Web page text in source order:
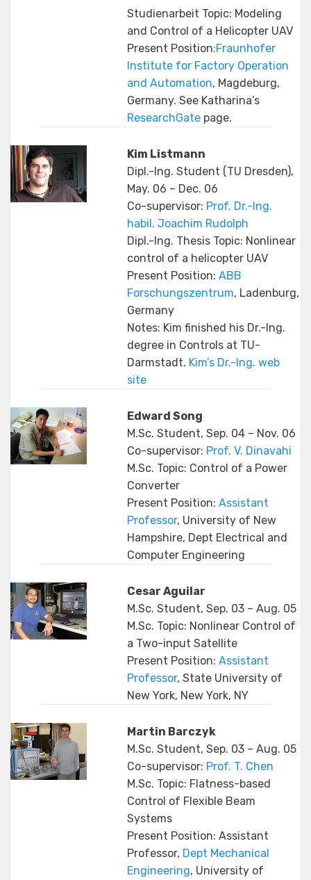
Studienarbeit Topic: Modeling
and Control of a Helicopter UAV
Present Position:Fraunhofer
Institute for Factory Operation
and Automation, Magdeburg,
Germany. See Katharina’s
ResearchGate page.
Kim Listmann
Dipl.-Ing. Student (TU Dresden),
May. 06 – Dec. 06
Co-supervisor: Prof. Dr.-Ing.
habil. Joachim Rudolph
Dipl.-Ing. Thesis Topic: Nonlinear
control of a helicopter UAV
Present Position: ABB
Forschungszentrum, Ladenburg,
Germany
Notes: Kim finished his Dr.-Ing.
degree in Controls at TU-
Darmstadt. Kim’s Dr.-Ing. web
site
Edward Song
M.Sc. Student, Sep. 04 – Nov. 06
Co-supervisor: Prof. V. Dinavahi
M.Sc. Topic: Control of a Power
Converter
Present Position: Assistant
Professor, University of New
Hampshire, Dept Electrical and
Computer Engineering
Cesar Aguilar
M.Sc. Student, Sep. 03 – Aug. 05
M.Sc. Topic: Nonlinear Control of
a Two-input Satellite
Present Position: Assistant
Professor, State University of
New York, New York, NY
Martin Barczyk
M.Sc. Student, Sep. 03 – Aug. 05
Co-supervisor: Prof. T. Chen
M.Sc. Topic: Flatness-based
Control of Flexible Beam
Systems
Present Position: Assistant
Professor, Dept Mechanical
Engineering, University of